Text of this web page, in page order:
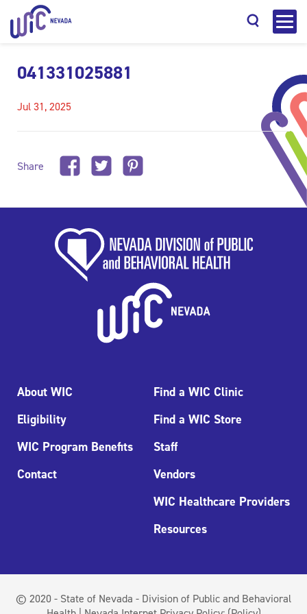
041331025881
Jul 31, 2025
Share
About WIC
Eligibility
WIC Program Benefits
Contact
Find a WIC Clinic
Find a WIC Store
Staff
Vendors
WIC Healthcare Providers
Resources
© 2020 - State of Nevada - Division of Public and Behavioral